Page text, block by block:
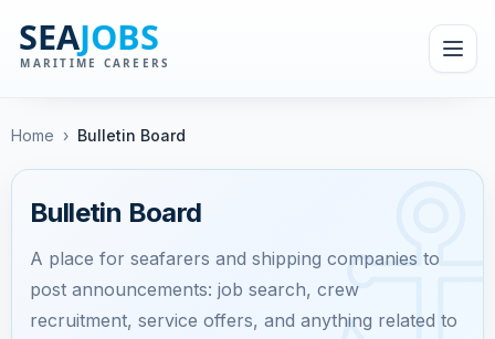
Home › Bulletin Board
Bulletin Board
A place for seafarers and shipping companies to
post announcements: job search, crew
recruitment, service offers, and anything related to